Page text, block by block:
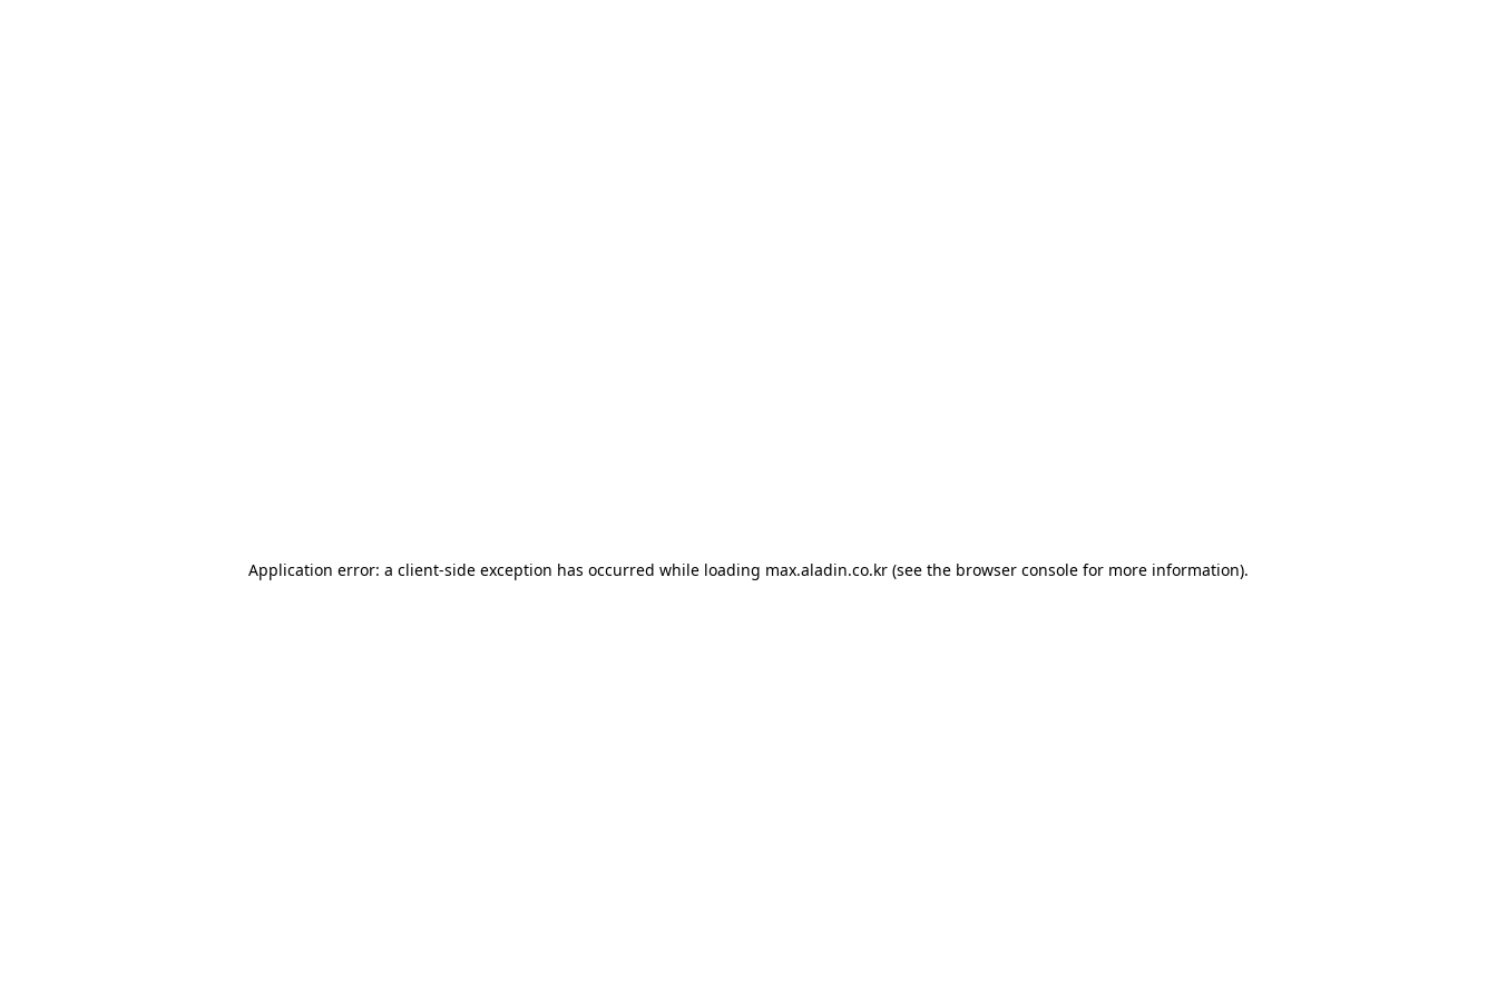
Application error: a client-side exception has occurred while loading max.aladin.co.kr (see the browser console for more information).